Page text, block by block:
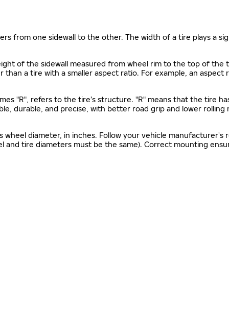
from one sidewall to the other. The width of a tire plays a
of the sidewall measured from wheel rim to the top of
a tire with a smaller aspect ratio. For example, an
"R", refers to the tire’s structure. "R" means that the tire
durable, and precise, with better road grip and lower
wheel diameter, in inches. Follow your vehicle
tire diameters must be the same). Correct mounting